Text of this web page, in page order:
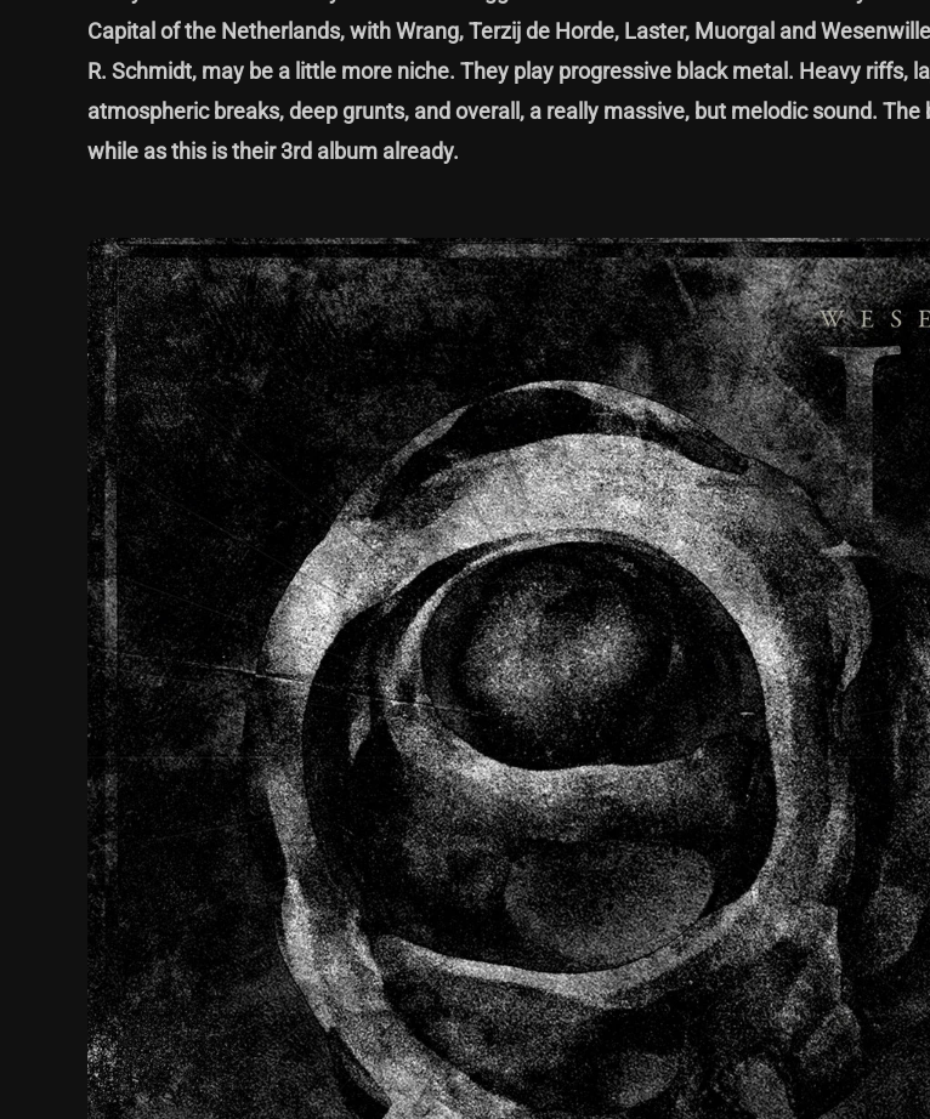
Capital of the Netherlands, with Wrang, Terzij de Horde, Laster, Muorgal and
R. Schmidt, may be a little more niche. They play progressive black metal. Heavy riffs,
atmospheric breaks, deep grunts, and overall, a really massive, but melodic sound. The
while as this is their 3rd album already.